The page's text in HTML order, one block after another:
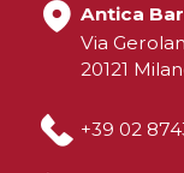
Antica
Via
20121
+39 02